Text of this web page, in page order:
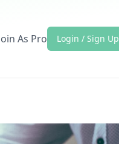
As Pro Login / Sign Up